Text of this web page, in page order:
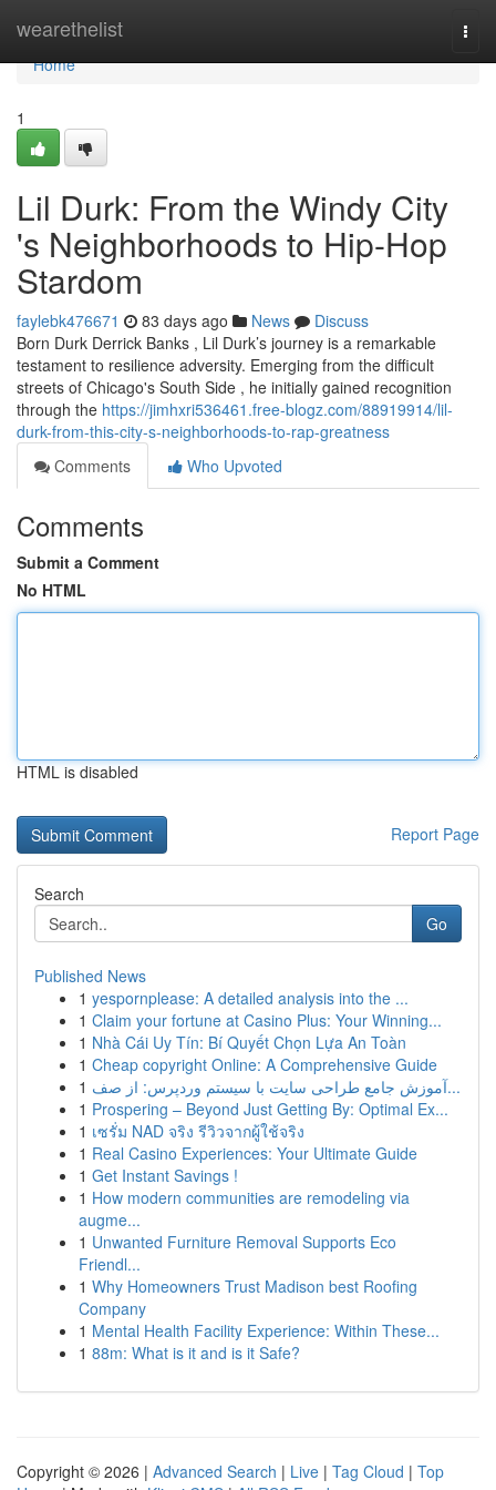
wearethelist
Home
Home
1
Lil Durk: From the Windy City
's Neighborhoods to Hip-Hop
Stardom
faylebk476671 83 days ago News
Discuss
Born Durk Derrick Banks , Lil Durk’s journey is a remarkable
testament to resilience adversity. Emerging from the difficult
streets of Chicago's South Side , he initially gained recognition
through the https://jimhxri536461.free-blogz.com/88919914/lil-
durk-from-this-city-s-neighborhoods-to-rap-greatness
Comments
Who Upvoted
Comments
Submit a Comment
No HTML
HTML is disabled
Report Page
Search
Go
Published News
1 yespornplease: A detailed analysis into the ...
1 Claim your fortune at Casino Plus: Your Winning...
1 Nhà Cái Uy Tín: Bí Quyết Chọn Lựa An Toàn
1 Cheap copyright Online: A Comprehensive Guide
1
آموزش جامع طراحی سایت با سیستم وردپرس: از صف...
1 Prospering – Beyond Just Getting By: Optimal Ex...
1 เซรั่ม NAD จริง รีวิวจากผู้ใช้จริง
1 Real Casino Experiences: Your Ultimate Guide
1 Get Instant Savings !
1 How modern communities are remodeling via
augme...
1 Unwanted Furniture Removal Supports Eco
Friendl...
1 Why Homeowners Trust Madison best Roofing
Company
1 Mental Health Facility Experience: Within These...
1 88m: What is it and is it Safe?
Copyright © 2026 | Advanced Search | Live | Tag Cloud | Top